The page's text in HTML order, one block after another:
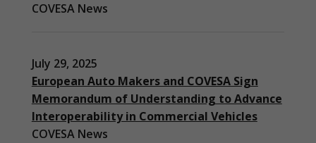
COVESA News
July 29, 2025
European Auto Makers and COVESA Sign
Memorandum of Understanding to Advance
Interoperability in Commercial Vehicles
COVESA News